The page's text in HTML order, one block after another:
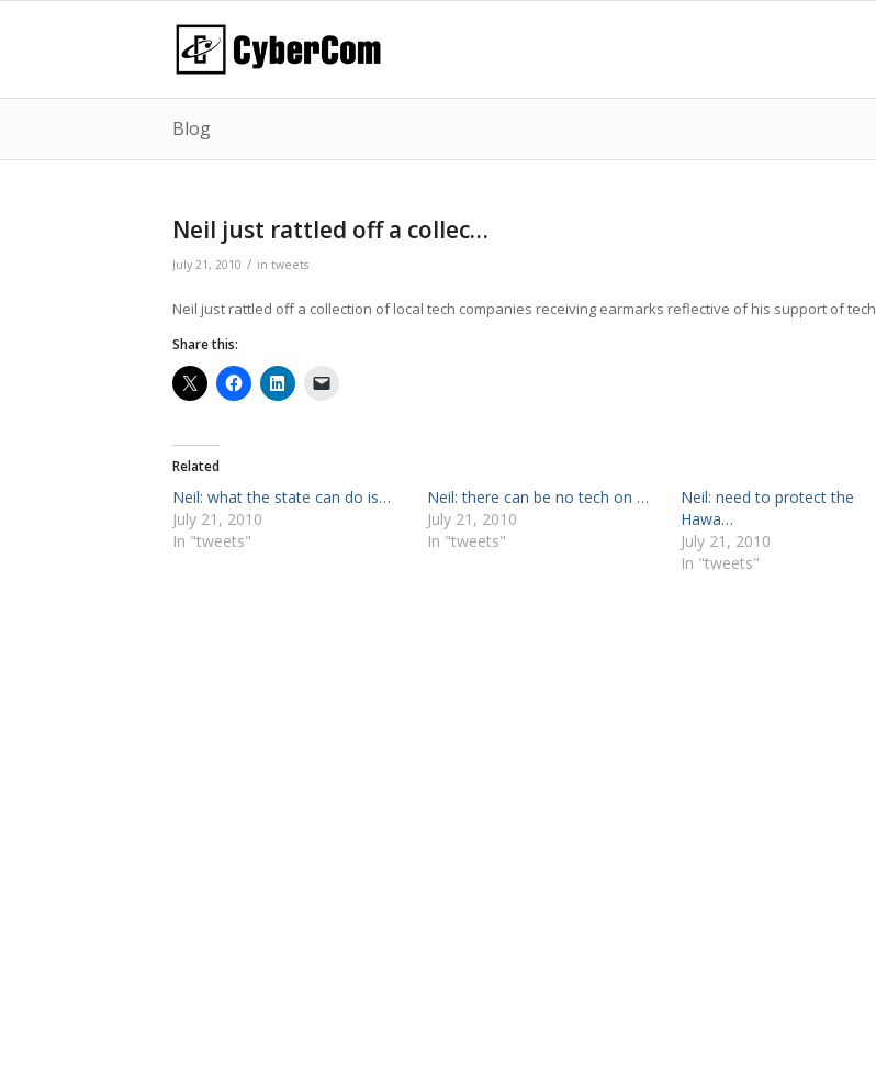
Blog
Neil just rattled off a collec…
July 21, 2010 / in tweets
Neil just rattled off a collection of local tech companies receiving earmarks reflective of his support of tech
Share this:
Related
Neil: what the state can do is…
July 21, 2010
In "tweets"
Neil: there can be no tech on …
July 21, 2010
In "tweets"
Neil: need to protect the
Hawa…
July 21, 2010
In "tweets"